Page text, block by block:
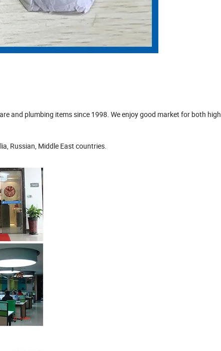
and plumbing items since 1998. We enjoy good market for both high
Russian, Middle East countries.